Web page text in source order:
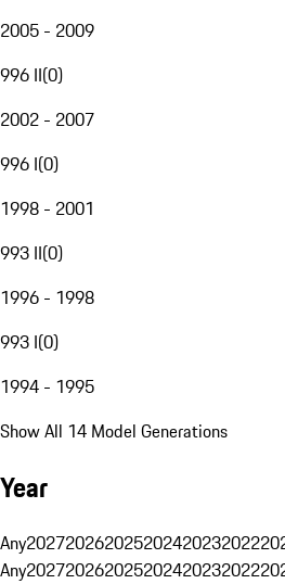
2005 - 2009
996 II(0)
2002 - 2007
996 I(0)
1998 - 2001
993 II(0)
1996 - 1998
993 I(0)
1994 - 1995
Show All 14 Model Generations
Year
Any202720262025202420232022
Any202720262025202420232022